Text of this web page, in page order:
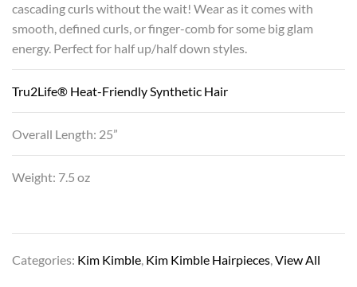
cascading curls without the wait! Wear as it comes with
smooth, defined curls, or finger-comb for some big glam
energy. Perfect for half up/half down styles.
Tru2Life® Heat-Friendly Synthetic Hair
Overall Length: 25”
Weight: 7.5 oz
Categories: Kim Kimble, Kim Kimble Hairpieces,View All